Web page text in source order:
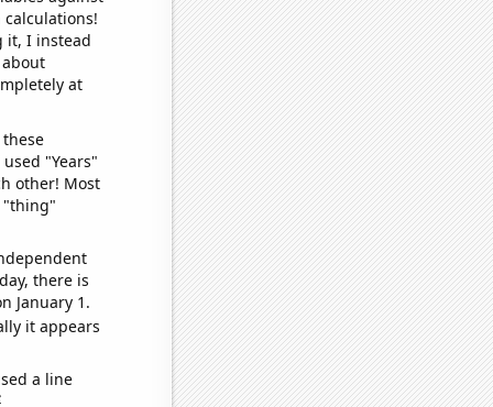
it, I instead
at
"Years"
other! Most
"thing"
there is
January 1.
it appears
a line